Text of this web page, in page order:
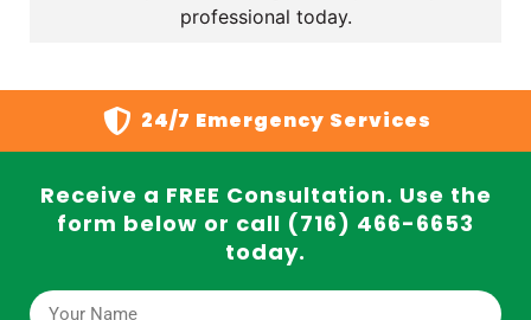
24/7 Emergency Services
Receive a FREE Consultation. Use the
form below or call (716) 466-6653
today.